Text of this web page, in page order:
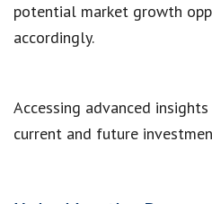
potential market growth
accordingly.
Accessing advanced
current and future